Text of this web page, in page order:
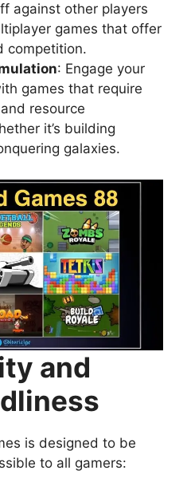
against other players
games that offer
competition.
: Engage your
games that require
resource
it’s building
galaxies.
and
is designed to be
to all gamers: